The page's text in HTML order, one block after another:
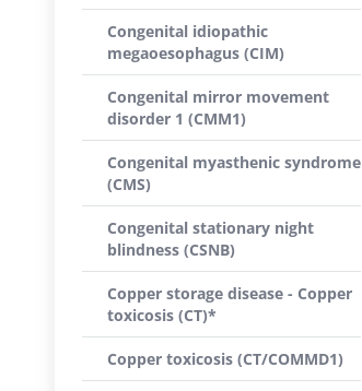
Congenital idiopathic
megaoesophagus (CIM)
Congenital mirror movement
disorder 1 (CMM1)
Congenital myasthenic syndrome
(CMS)
Congenital stationary night
blindness (CSNB)
Copper storage disease - Copper
toxicosis (CT)*
Copper toxicosis (CT/COMMD1)